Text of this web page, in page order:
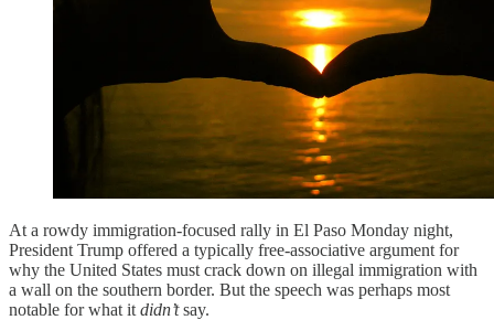
At a rowdy immigration-focused rally in El Paso Monday night,
President Trump offered a typically free-associative argument for
why the United States must crack down on illegal immigration with
a wall on the southern border. But the speech was perhaps most
notable for what it didn’tsay.